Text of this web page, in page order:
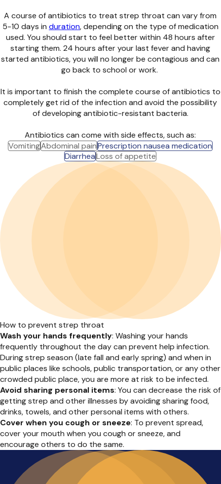
A course of antibiotics to treat strep throat can vary from
5-10 days in duration, depending on the type of medication
used. You should start to feel better within 48 hours after
starting them. 24 hours after your last fever and having
started antibiotics, you will no longer be contagious and can
go back to school or work.
It is important to finish the complete course of antibiotics to
completely get rid of the infection and avoid the possibility
of developing antibiotic-resistant bacteria.
Antibiotics can come with side effects, such as:
VomitingAbdominal painPrescription nausea medication
DiarrheaLoss of appetite
How to prevent strep throat
Wash your hands frequently: Washing your hands
frequently throughout the day can prevent help infection.
During strep season (late fall and early spring) and when in
public places like schools, public transportation, or any other
crowded public place, you are more at risk to be infected.
Avoid sharing personal items: You can decrease the risk of
getting strep and other illnesses by avoiding sharing food,
drinks, towels, and other personal items with others.
Cover when you cough or sneeze: To prevent spread,
cover your mouth when you cough or sneeze, and
encourage others to do the same.